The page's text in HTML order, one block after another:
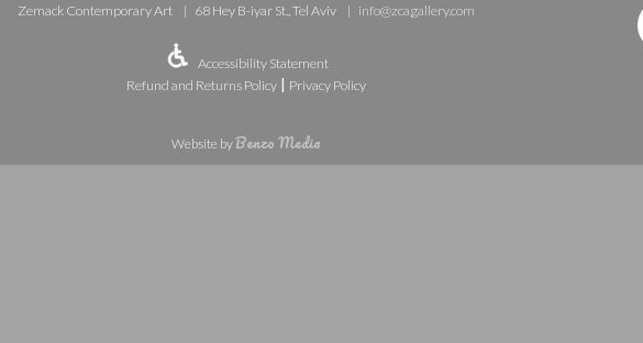
Zemack Contemporary Art 68 Hey B-iyar St., Tel Aviv info@zcagallery.com
Accessibility Statement
Refund and Returns Policy | Privacy Policy
Website byBenzo Media